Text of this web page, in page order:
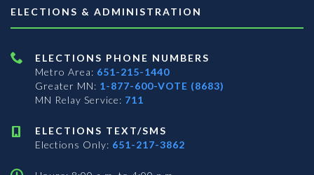
ELECTIONS & ADMINISTRATION
ELECTIONS PHONE NUMBERS
Metro Area: 651-215-1440
Greater MN: 1-877-600-VOTE (8683)
MN Relay Service: 711
ELECTIONS TEXT/SMS
Elections Only: 651-217-3862